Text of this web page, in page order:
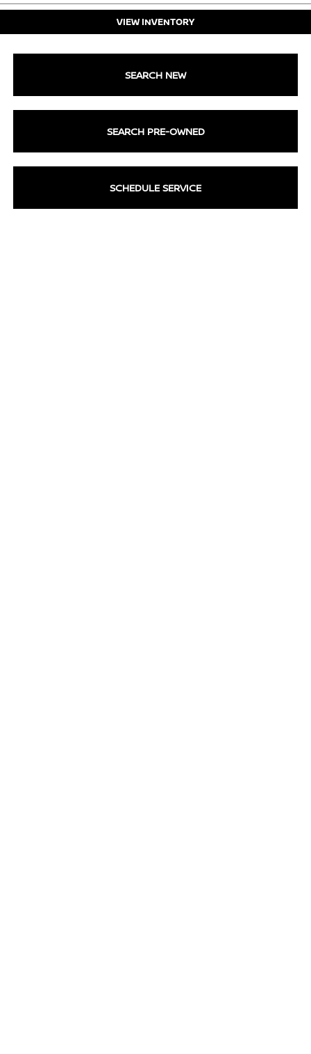
VIEW INVENTORY
SEARCH NEW
SEARCH PRE-OWNED
SCHEDULE SERVICE